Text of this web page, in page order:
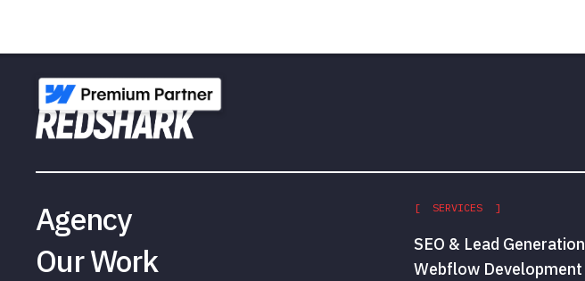
Agency
Our Work
[ SERVICES ]
SEO & Lead Generation
Webflow Development